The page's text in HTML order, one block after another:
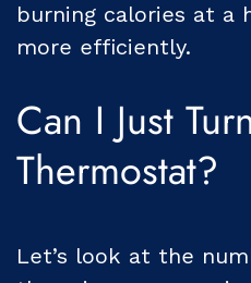
burning calories at a
more efficiently.
Can I Just
Thermostat?
Let’s look at the